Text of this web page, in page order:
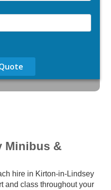
Minibus &
hire in Kirton-in-Lindsey
and class throughout your